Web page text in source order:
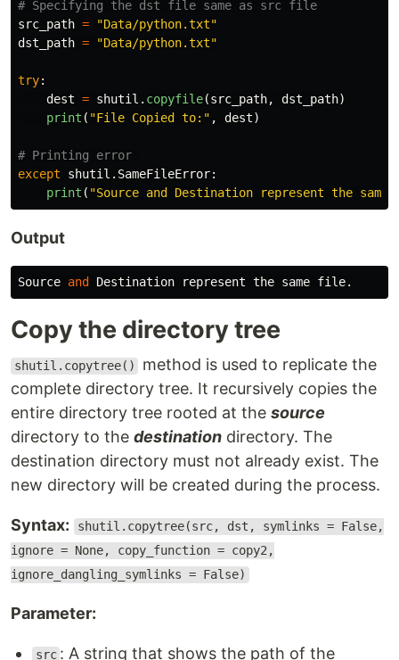
src_path = "Data/python.txt"
dst_path = "Data/python.txt"
try:
dest = shutil . copyfile(src_path, dst_path)
print ( "File Copied to: " , dest)
except
shutil . SameFileError:
print ( "Source and Destination represent the
Output
Source and Destination represent the same file.
Copy the directory tree
shutil.copytree()
method is used to replicate the
complete directory tree. It recursively copies the
entire directory tree rooted at the source
directory to the destination directory. The
destination directory must not already exist. The
new directory will be created during the process.
Syntax:
shutil.copytree(src, dst, symlinks = False,
ignore = None, copy_function = copy2,
ignore_dangling_symlinks = False)
Parameter:
src : A string that shows the path of the